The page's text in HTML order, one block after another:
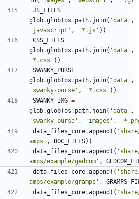
JS_FILES =
glob.glob(os . path. join( 'data' ,
'javascript' , '*.js' ))
CSS_FILES =
glob.glob(os . path. join( 'data' ,
'*.css' ))
SWANKY_PURSE =
glob.glob(os . path. join( 'data' ,
'swanky-purse' , '*.css' ))
SWANKY_IMG =
glob.glob(os . path. join( 'data' ,
'swanky-purse' , 'images' ,
data_files_core.append ((
amps' , DOC_FILES))
data_files_core.append ((
amps/example/gedcom' ,
data_files_core.append ((
amps/example/gramps' ,
data_files_core.append ((